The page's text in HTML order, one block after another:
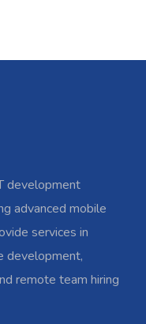
development
advanced mobile
services in
development,
remote team hiring